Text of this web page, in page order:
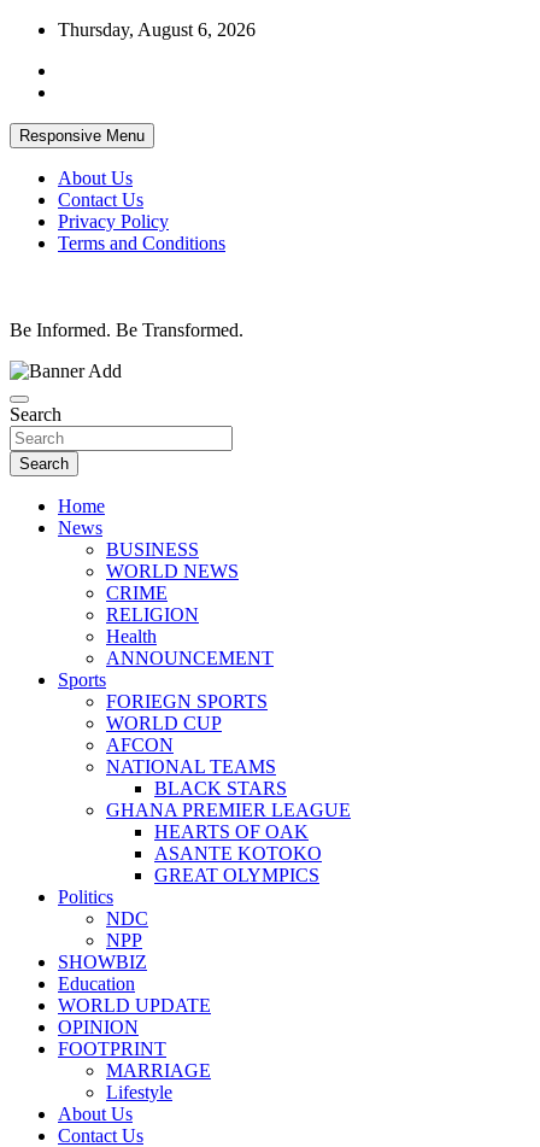
Skip
content
Thursday, August 6, 2026
Responsive Menu
About Us
Contact Us
Privacy Policy
Terms and Conditions
Be Informed. Be Transformed.
Search
Search
Home
News
BUSINESS
WORLD NEWS
CRIME
RELIGION
Health
ANNOUNCEMENT
Sports
FORIEGN SPORTS
WORLD CUP
AFCON
NATIONAL TEAMS
BLACK STARS
GHANA PREMIER LEAGUE
HEARTS OF OAK
ASANTE KOTOKO
GREAT OLYMPICS
Politics
NDC
NPP
SHOWBIZ
Education
WORLD UPDATE
OPINION
FOOTPRINT
MARRIAGE
Lifestyle
About Us
Contact Us